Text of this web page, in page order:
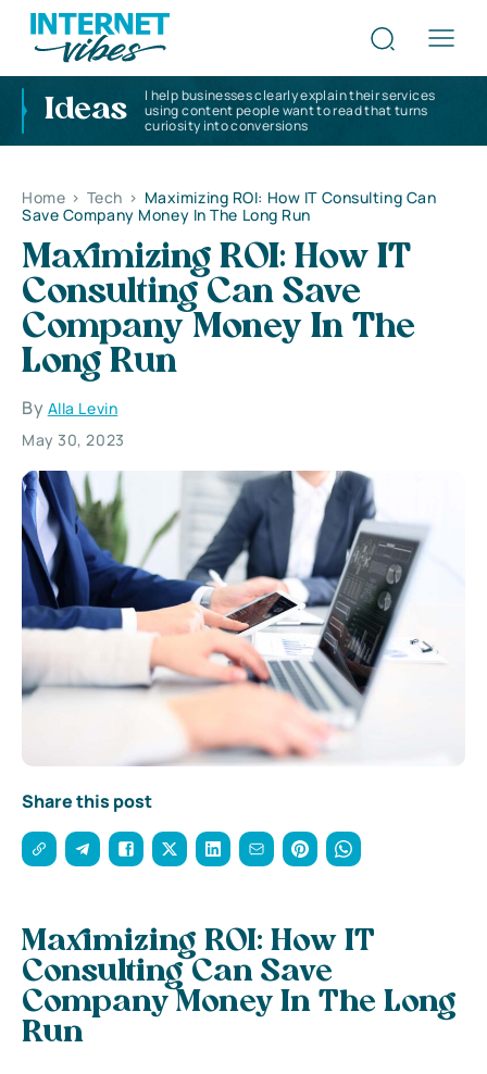
Ideas
I help businesses clearly explain their services
using content people want to read that turns
curiosity into conversions
Home > Tech > Maximizing ROI: How IT Consulting Can
Save Company Money In The Long Run
Maximizing ROI: How IT
Consulting Can Save
Company Money In The
Long Run
By Alla Levin
May 30, 2023
Share this post
Maximizing ROI: How IT
Consulting Can Save
Company Money In The Long
Run